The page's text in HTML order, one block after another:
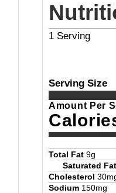
1 Serving
Serving Size
Amount Per
Total Fat 9g
Saturated Fat
Cholesterol 30
Sodium 150mg